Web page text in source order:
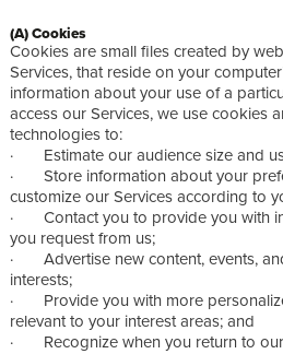
(A) Cookies
Cookies are small files created by
Services, that reside on your
information about your use of a
access our Services, we use cookies
technologies to:
· Estimate our audience size and
· Store information about your
customize our Services according to
· Contact you to provide you with
you request from us;
· Advertise new content, events,
interests;
· Provide you with more
relevant to your interest areas; and
· Recognize when you return to our